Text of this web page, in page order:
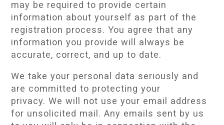
may be required to provide certain
information about yourself as part of the
registration process. You agree that any
information you provide will always be
accurate, correct, and up to date.
We take your personal data seriously and
are committed to protecting your
privacy. We will not use your email address
for unsolicited mail. Any emails sent by us